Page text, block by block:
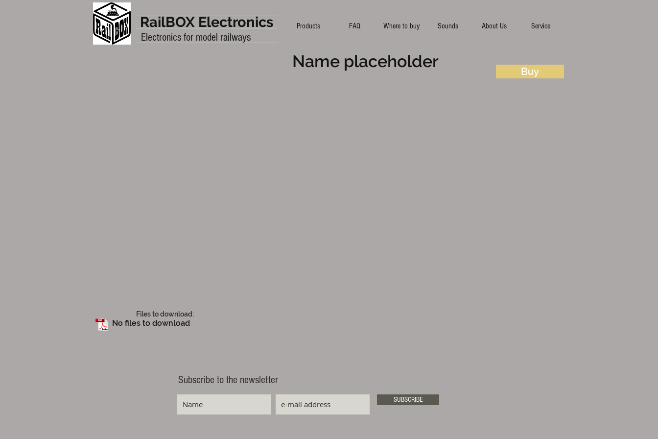
RailBOX Electronics
Electronics for model railways
Products FAQ Where to buy Sounds About Us Service
Files to download:
No files to download
Name placeholder
Buy
Subscribe to the newsletter
SUBSCRIBE